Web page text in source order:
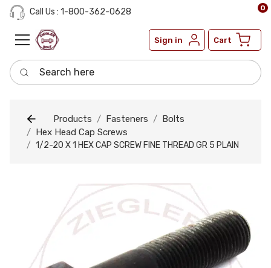
Call Us : 1-800-362-0628
Sign in Cart
0
Search here
Products Fasteners
Bolts
Hex Head Cap Screws
1/2-20 X 1 HEX CAP SCREW FINE THREAD GR 5 PLAIN